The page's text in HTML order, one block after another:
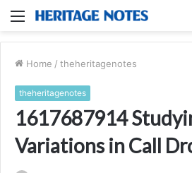
Menu
Home / theheritagenotes
theheritagenotes
1617687914
Variations in Call